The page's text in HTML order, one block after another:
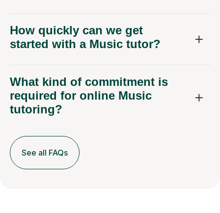
How quickly can we get
started with a Music tutor?
What kind of commitment is
required for online Music
tutoring?
See all FAQs